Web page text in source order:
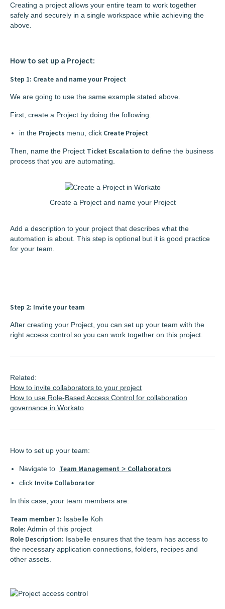
Creating a project allows your entire team to work together
safely and securely in a single workspace while achieving the
above.
How to set up a Project:
Step 1: Create and name your Project
We are going to use the same example stated above.
First, create a Project by doing the following:
in the Projects menu, click Create Project
Then, name the Project Ticket Escalation to define the business
process that you are automating.
Create a Project and name your Project
Add a description to your project that describes what the
automation is about. This step is optional but it is good practice
for your team.
Step 2: Invite your team
After creating your Project, you can set up your team with the
right access control so you can work together on this project.
Related:
How to invite collaborators to your project
How to use Role-Based Access Control for collaboration
governance in Workato
How to set up your team:
Navigate to Team Management > Collaborators
click Invite Collaborator
In this case, your team members are:
Team member 1: Isabelle Koh
Role: Admin of this project
Role Description: Isabelle ensures that the team has access to
the necessary application connections, folders, recipes and
other assets.